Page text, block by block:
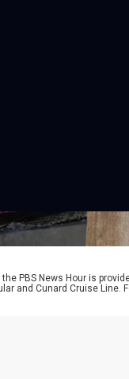
PBS News Hour is
and Cunard Cruise Line.